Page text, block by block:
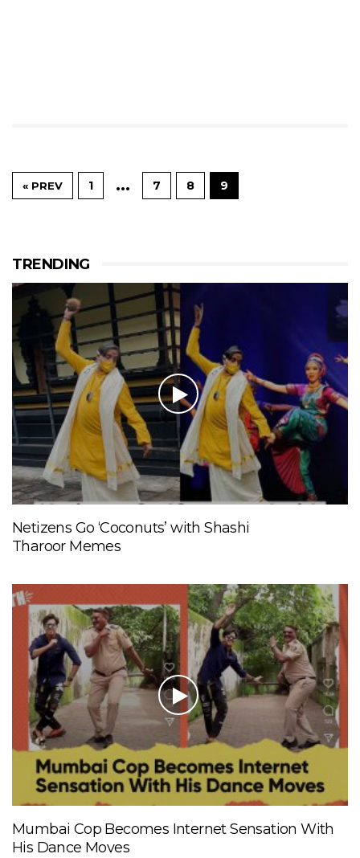
« PREV 1 … 7 8 9
TRENDING
Netizens Go ‘Coconuts’ with Shashi
Tharoor Memes
Mumbai Cop Becomes Internet Sensation With
His Dance Moves